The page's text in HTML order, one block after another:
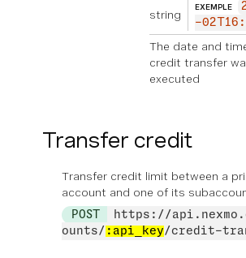
string
EXEMPLE
-
The date and
credit transfer
executed
Transfer credit
Transfer credit limit between a
account and one of its
POST
https://
ounts/ :api_key/credit-